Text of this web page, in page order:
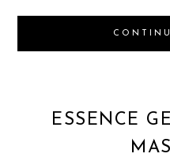
ESSENCE